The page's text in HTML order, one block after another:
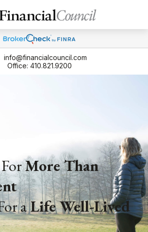
410.821.9200
info@financialcouncil.com
More Than
aLifeWell-Lived